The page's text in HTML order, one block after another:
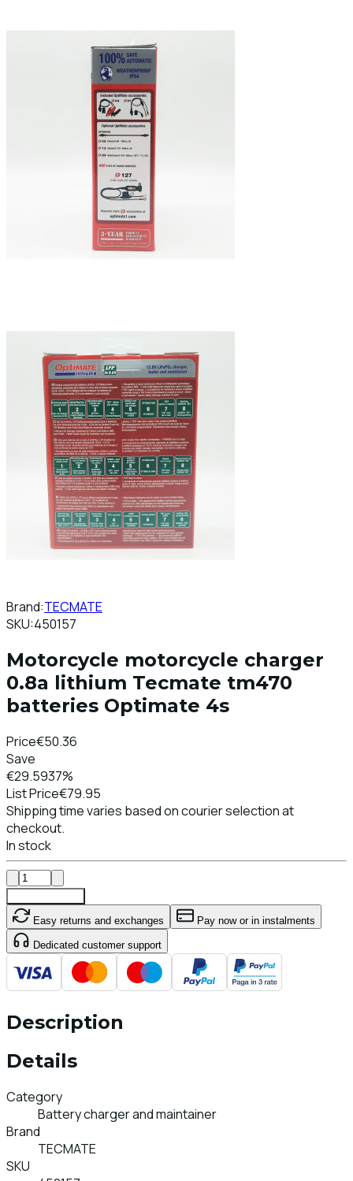
Brand:TECMATE
SKU:450157
Motorcycle motorcycle charger
0.8a lithium Tecmate tm470
batteries Optimate 4s
Price€50.36
Save
€29.5937%
List Price€79.95
Shipping time varies based on courier selection at
checkout.
In stock
Easy returns and exchanges Pay now or in instalments
Dedicated customer support
Description
Details
Category
Battery charger and maintainer
Brand
TECMATE
SKU